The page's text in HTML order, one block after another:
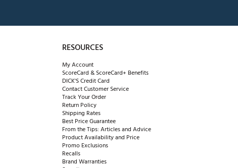
RESOURCES
My Account
ScoreCard & ScoreCard+ Benefits
DICK'S Credit Card
Contact Customer Service
Track Your Order
Return Policy
Shipping Rates
Best Price Guarantee
From the Tips: Articles and Advice
Product Availability and Price
Promo Exclusions
Recalls
Brand Warranties